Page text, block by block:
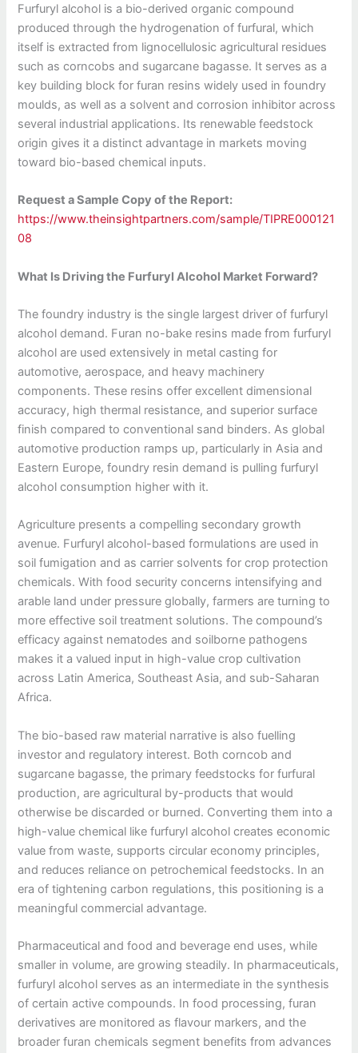
Furfuryl alcohol is a bio-derived organic compound
produced through the hydrogenation of furfural, which
itself is extracted from lignocellulosic agricultural residues
such as corncobs and sugarcane bagasse. It serves as a
key building block for furan resins widely used in foundry
moulds, as well as a solvent and corrosion inhibitor across
several industrial applications. Its renewable feedstock
origin gives it a distinct advantage in markets moving
toward bio-based chemical inputs.
Request a Sample Copy of the Report:
https://www.theinsightpartners.com/sample/TIPRE000121
08
What Is Driving the Furfuryl Alcohol Market Forward?
The foundry industry is the single largest driver of furfuryl
alcohol demand. Furan no-bake resins made from furfuryl
alcohol are used extensively in metal casting for
automotive, aerospace, and heavy machinery
components. These resins offer excellent dimensional
accuracy, high thermal resistance, and superior surface
finish compared to conventional sand binders. As global
automotive production ramps up, particularly in Asia and
Eastern Europe, foundry resin demand is pulling furfuryl
alcohol consumption higher with it.
Agriculture presents a compelling secondary growth
avenue. Furfuryl alcohol-based formulations are used in
soil fumigation and as carrier solvents for crop protection
chemicals. With food security concerns intensifying and
arable land under pressure globally, farmers are turning to
more effective soil treatment solutions. The compound’s
efficacy against nematodes and soilborne pathogens
makes it a valued input in high-value crop cultivation
across Latin America, Southeast Asia, and sub-Saharan
Africa.
The bio-based raw material narrative is also fuelling
investor and regulatory interest. Both corncob and
sugarcane bagasse, the primary feedstocks for furfural
production, are agricultural by-products that would
otherwise be discarded or burned. Converting them into a
high-value chemical like furfuryl alcohol creates economic
value from waste, supports circular economy principles,
and reduces reliance on petrochemical feedstocks. In an
era of tightening carbon regulations, this positioning is a
meaningful commercial advantage.
Pharmaceutical and food and beverage end uses, while
smaller in volume, are growing steadily. In pharmaceuticals,
furfuryl alcohol serves as an intermediate in the synthesis
of certain active compounds. In food processing, furan
derivatives are monitored as flavour markers, and the
broader furan chemicals segment benefits from advances